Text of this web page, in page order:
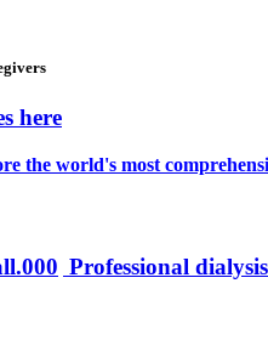
here
the world's most
Professional